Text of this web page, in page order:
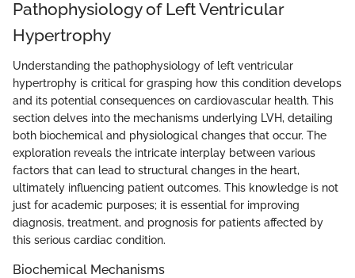
Pathophysiology of Left Ventricular
Hypertrophy
Understanding the pathophysiology of left ventricular
hypertrophy is critical for grasping how this condition develops
and its potential consequences on cardiovascular health. This
section delves into the mechanisms underlying LVH, detailing
both biochemical and physiological changes that occur. The
exploration reveals the intricate interplay between various
factors that can lead to structural changes in the heart,
ultimately influencing patient outcomes. This knowledge is not
just for academic purposes; it is essential for improving
diagnosis, treatment, and prognosis for patients affected by
this serious cardiac condition.
Biochemical Mechanisms